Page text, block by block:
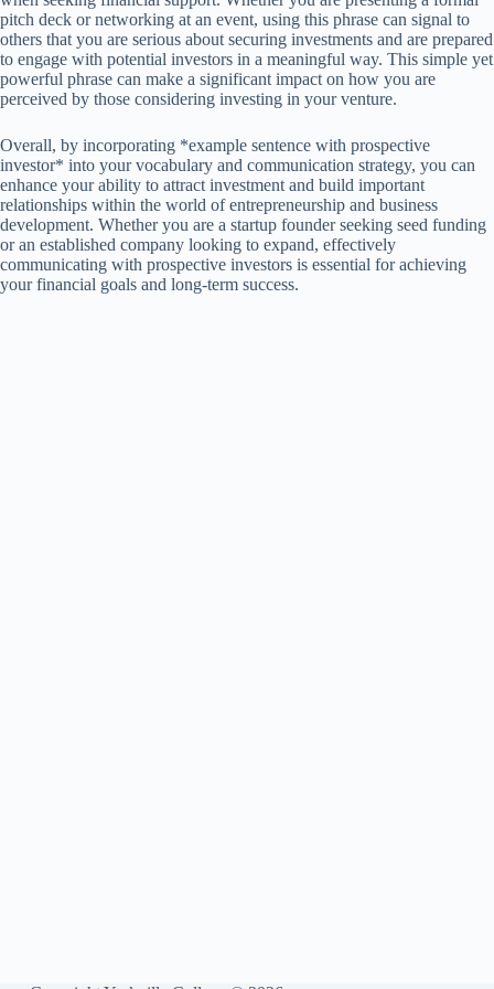
pitch deck or networking at an event, using this phrase can signal to
others that you are serious about securing investments and are prepared
to engage with potential investors in a meaningful way. This simple yet
powerful phrase can make a significant impact on how you are
perceived by those considering investing in your venture.
Overall, by incorporating *example sentence with prospective
investor* into your vocabulary and communication strategy, you can
enhance your ability to attract investment and build important
relationships within the world of entrepreneurship and business
development. Whether you are a startup founder seeking seed funding
or an established company looking to expand, effectively
communicating with prospective investors is essential for achieving
your financial goals and long-term success.